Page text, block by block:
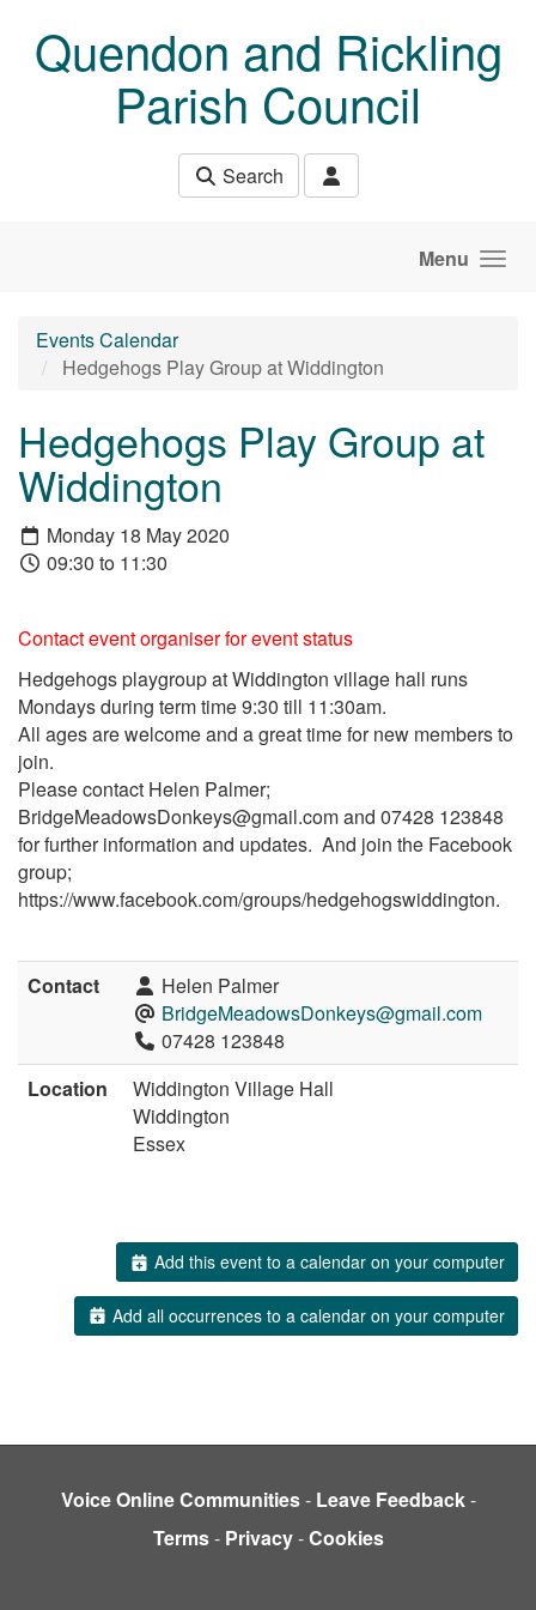
Quendon and Rickling
Parish Council
Search
Menu
Events Calendar
Hedgehogs Play Group at Widdington
Hedgehogs Play Group at
Widdington
Monday 18 May 2020
09:30 to 11:30
Contact event organiser for event status
Hedgehogs playgroup at Widdington village hall runs
Mondays during term time 9:30 till 11:30am.
All ages are welcome and a great time for new members to
join.
Please contact Helen Palmer;
BridgeMeadowsDonkeys@gmail.com and 07428 123848
for further information and updates. And join the Facebook
group;
https://www.facebook.com/groups/hedgehogswiddington.
Contact
Helen Palmer
BridgeMeadowsDonkeys@gmail.com
07428 123848
Location
Widdington Village Hall
Widdington
Essex
Add this event to a calendar on your computer
Add all occurrences to a calendar on your computer
Voice Online Communities- Leave Feedback-
Terms- Privacy-Cookies